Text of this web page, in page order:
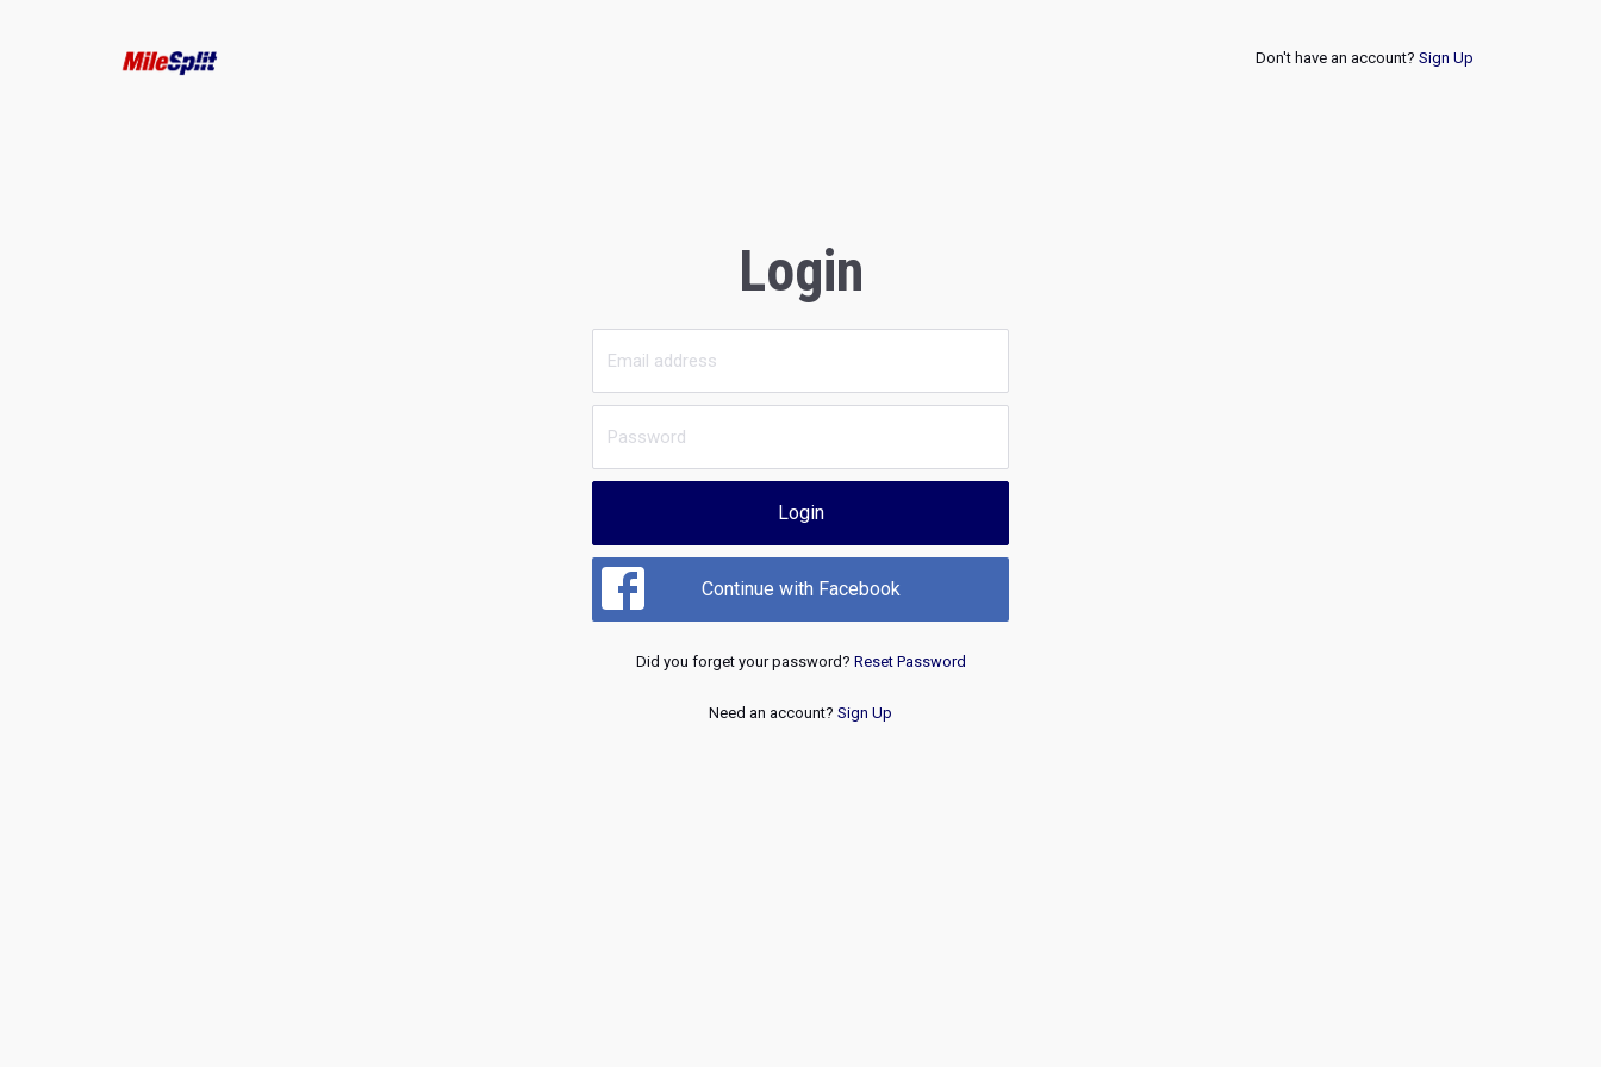
Don't have an account? Sign Up
Login
Login
Continue with Facebook
Did you forget your password? Reset Password
Need an account? Sign Up